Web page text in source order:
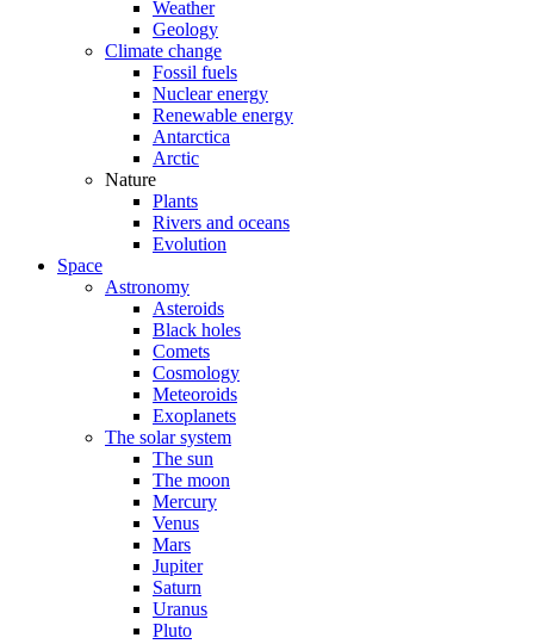
Weather
Geology
Climate change
Fossil fuels
Nuclear energy
Renewable energy
Antarctica
Arctic
Nature
Plants
Rivers and oceans
Evolution
Space
Astronomy
Asteroids
Black holes
Comets
Cosmology
Meteoroids
Exoplanets
The solar system
The sun
The moon
Mercury
Venus
Mars
Jupiter
Saturn
Uranus
Pluto